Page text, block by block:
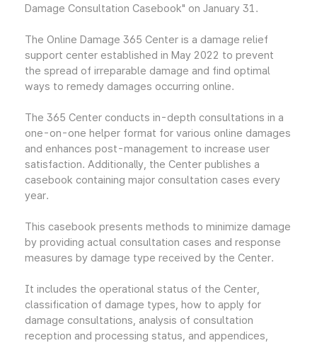
Damage Consultation Casebook" on January 31.
The Online Damage 365 Center is a damage relief
support center established in May 2022 to prevent
the spread of irreparable damage and find optimal
ways to remedy damages occurring online.
The 365 Center conducts in-depth consultations in a
one-on-one helper format for various online damages
and enhances post-management to increase user
satisfaction. Additionally, the Center publishes a
casebook containing major consultation cases every
year.
This casebook presents methods to minimize damage
by providing actual consultation cases and response
measures by damage type received by the Center.
It includes the operational status of the Center,
classification of damage types, how to apply for
damage consultations, analysis of consultation
reception and processing status, and appendices,